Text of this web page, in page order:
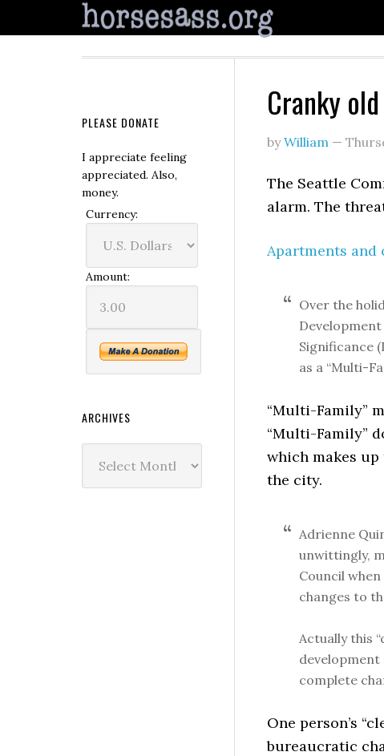
Cranky
byWilliam —
The Seattle
alarm. The
Apartments and
Over the
Significance
as a “Multi-
“Multi-Family”
“Multi-Family”
which makes
the city.
Adrienne
unwittingly,
Council
changes to
Actually this
complete
One person’s
bureaucratic
PLEASE DONATE
I appreciate feeling
appreciated. Also,
money.
Currency:
Amount:
ARCHIVES